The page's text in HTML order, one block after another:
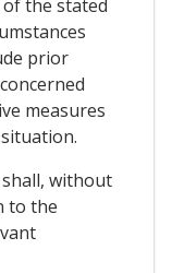
the stated
prior
measures
without
to the